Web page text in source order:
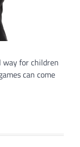
way for children
can come